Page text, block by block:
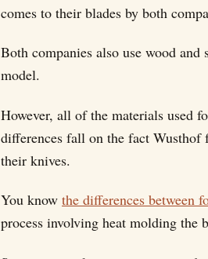
comes to their blades by both
Both companies also use wood
model.
However, all of the materials used
differences fall on the fact
their knives.
You know the differences between
process involving heat molding the